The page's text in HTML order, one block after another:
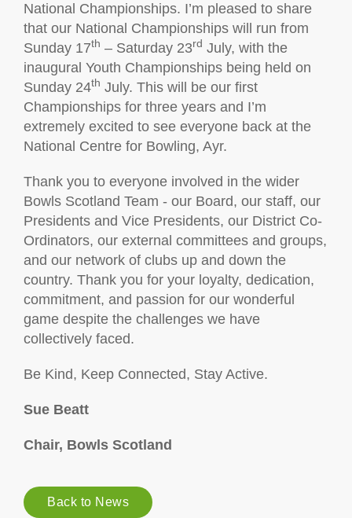
National Championships. I’m pleased to share
that our National Championships will run from
Sunday 17th – Saturday 23rd July, with the
inaugural Youth Championships being held on
Sunday 24th July. This will be our first
Championships for three years and I’m
extremely excited to see everyone back at the
National Centre for Bowling, Ayr.
Thank you to everyone involved in the wider
Bowls Scotland Team - our Board, our staff, our
Presidents and Vice Presidents, our District Co-
Ordinators, our external committees and groups,
and our network of clubs up and down the
country. Thank you for your loyalty, dedication,
commitment, and passion for our wonderful
game despite the challenges we have
collectively faced.
Be Kind, Keep Connected, Stay Active.
Sue Beatt
Chair, Bowls Scotland
Back to News